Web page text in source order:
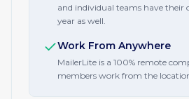
and individual teams have their
year as well.
Work From Anywhere
MailerLite is a 100% remote
members work from the